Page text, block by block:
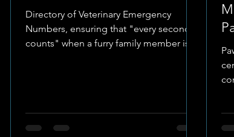
Directory of Veterinary Emergency
Numbers, ensuring that "every second
counts" when a furry family member is in
specialized care at Paws Haven to the
long-standing expertise of Bult